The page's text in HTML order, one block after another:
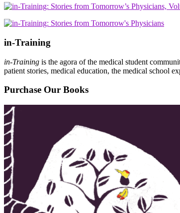
in-Training
in-Training is the agora of the medical student
patient stories, medical education, the medical school
Purchase Our Books